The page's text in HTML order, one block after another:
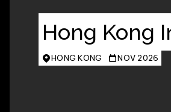
Hong Kong
HONG KONG NOV 2026